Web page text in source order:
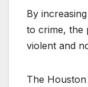
By increasing
to crime, the
violent and
The